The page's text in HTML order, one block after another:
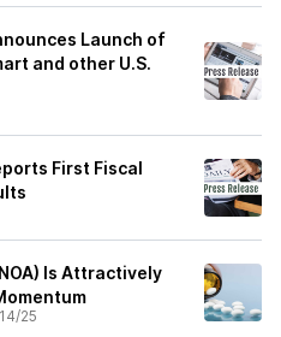
Launch of
and other U.S.
First Fiscal
Is Attractively
25